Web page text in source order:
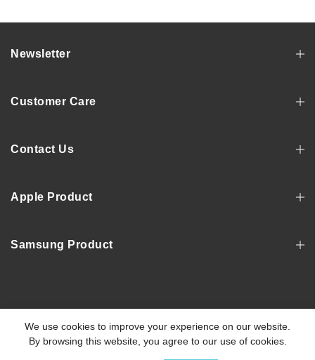
Contact Us
Apple Product
Samsung Product
Customer Care
Newsletter
We use cookies to improve your experience on our website.
By browsing this website, you agree to our use of cookies.